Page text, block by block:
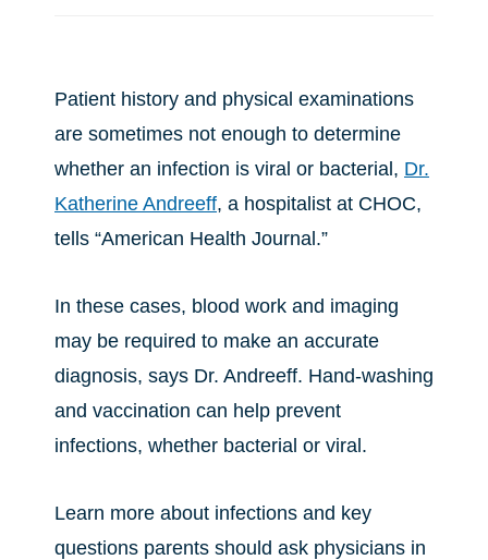
Patient history and physical examinations
are sometimes not enough to determine
whether an infection is viral or bacterial, Dr.
Katherine Andreeff, a hospitalist at CHOC,
tells “American Health Journal.”
In these cases, blood work and imaging
may be required to make an accurate
diagnosis, says Dr. Andreeff. Hand-washing
and vaccination can help prevent
infections, whether bacterial or viral.
Learn more about infections and key
questions parents should ask physicians in